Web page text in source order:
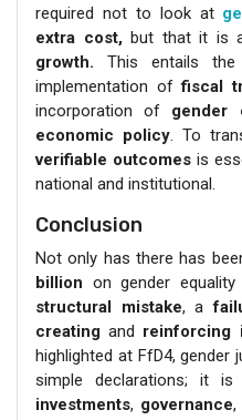
required not to look at
extra cost,but that it is
growth. This entails
implementation offiscal
incorporation of gender
economic policy. To
verifiable outcomes is
national and institutional.
Conclusion
Not only has there has
billion on gender
structural mistake, a
creating and reinforcing
highlighted at FfD4,
simple declarations; it
investments, governance,